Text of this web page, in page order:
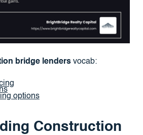
bridge lendersvocab:
options
Construction